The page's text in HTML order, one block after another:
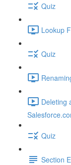
Quiz
Lookup
Quiz
Deleting
Quiz
Section